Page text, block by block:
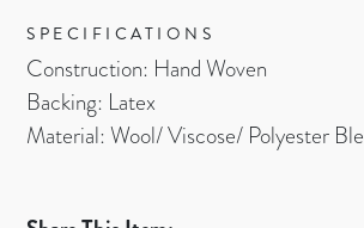
SPECIFICATIONS
Construction: Hand Woven
Backing: Latex
Material: Wool/ Viscose/ Polyester